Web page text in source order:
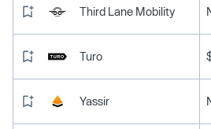
Third Lane Mobility
Turo
Yassir